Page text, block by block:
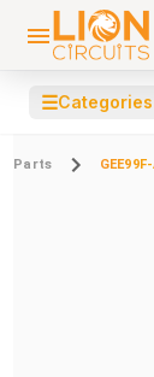
☰Categories
Parts